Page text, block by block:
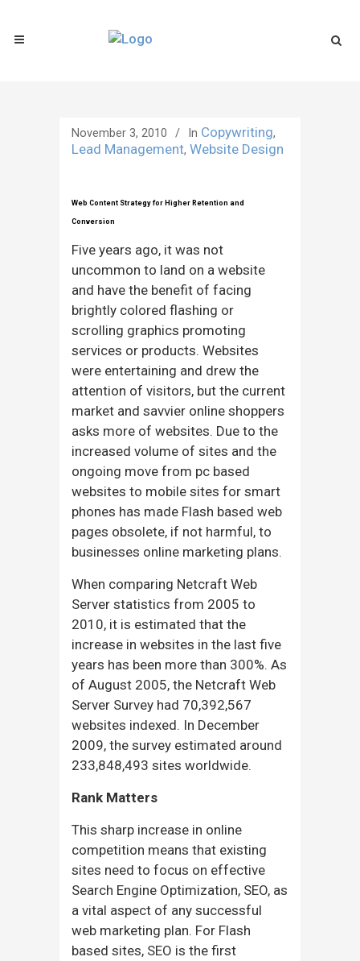
November 3, 2010 In Copywriting,
Lead Management, Website Design
Web Content Strategy for Higher Retention and
Conversion
Five years ago, it was not
uncommon to land on a website
and have the benefit of facing
brightly colored flashing or
scrolling graphics promoting
services or products. Websites
were entertaining and drew the
attention of visitors, but the current
market and savvier online shoppers
asks more of websites. Due to the
increased volume of sites and the
ongoing move from pc based
websites to mobile sites for smart
phones has made Flash based web
pages obsolete, if not harmful, to
businesses online marketing plans.
When comparing Netcraft Web
Server statistics from 2005 to
2010, it is estimated that the
increase in websites in the last five
years has been more than 300%. As
of August 2005, the Netcraft Web
Server Survey had 70,392,567
websites indexed. In December
2009, the survey estimated around
233,848,493 sites worldwide.
Rank Matters
This sharp increase in online
competition means that existing
sites need to focus on effective
Search Engine Optimization, SEO, as
a vital aspect of any successful
web marketing plan. For Flash
based sites, SEO is the first